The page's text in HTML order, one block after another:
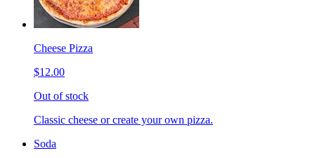
Cheese Pizza
$12.00
Out of stock
Classic cheese or create your own pizza.
Soda